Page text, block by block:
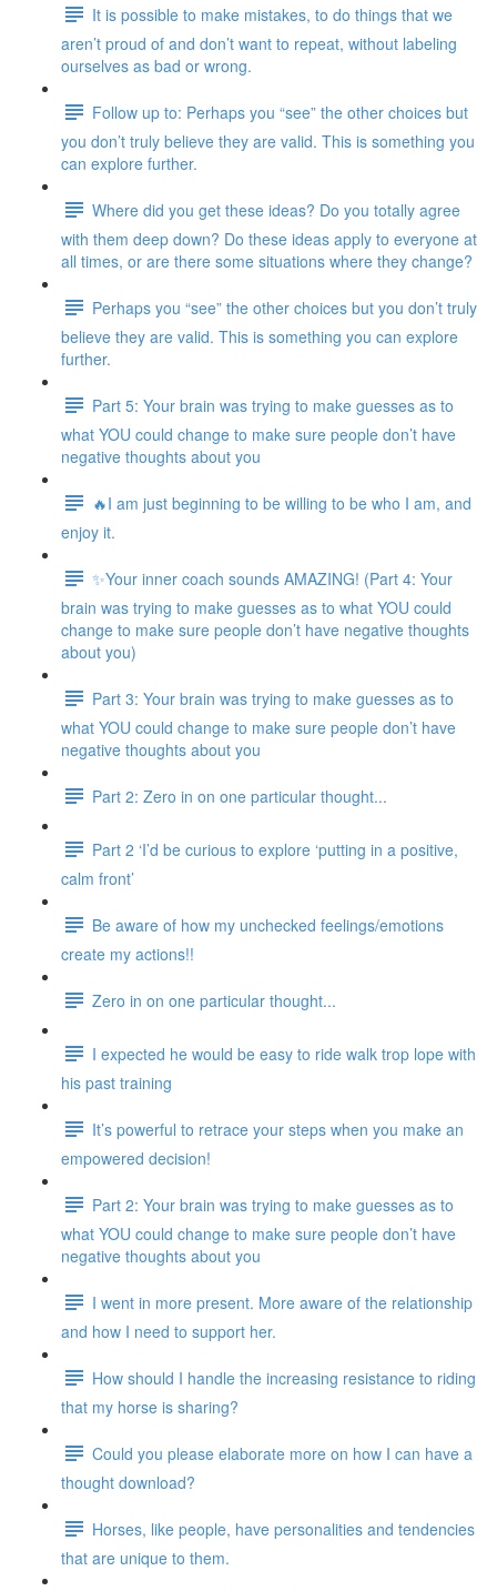
It is possible to make mistakes, to do things that we
aren’t proud of and don’t want to repeat, without labeling
ourselves as bad or wrong.
Follow up to: Perhaps you “see” the other choices but
you don’t truly believe they are valid. This is something you
can explore further.
Where did you get these ideas? Do you totally agree
with them deep down? Do these ideas apply to everyone at
all times, or are there some situations where they change?
Perhaps you “see” the other choices but you don’t truly
believe they are valid. This is something you can explore
further.
Part 5: Your brain was trying to make guesses as to
what YOU could change to make sure people don’t have
negative thoughts about you
🔥I am just beginning to be willing to be who I am, and
enjoy it.
✨Your inner coach sounds AMAZING! (Part 4: Your
brain was trying to make guesses as to what YOU could
change to make sure people don’t have negative thoughts
about you)
Part 3: Your brain was trying to make guesses as to
what YOU could change to make sure people don’t have
negative thoughts about you
Part 2: Zero in on one particular thought...
Part 2 ‘I’d be curious to explore ‘putting in a positive,
calm front’
Be aware of how my unchecked feelings/emotions
create my actions!!
Zero in on one particular thought...
I expected he would be easy to ride walk trop lope with
his past training
It’s powerful to retrace your steps when you make an
empowered decision!
Part 2: Your brain was trying to make guesses as to
what YOU could change to make sure people don’t have
negative thoughts about you
I went in more present. More aware of the relationship
and how I need to support her.
How should I handle the increasing resistance to riding
that my horse is sharing?
Could you please elaborate more on how I can have a
thought download?
Horses, like people, have personalities and tendencies
that are unique to them.